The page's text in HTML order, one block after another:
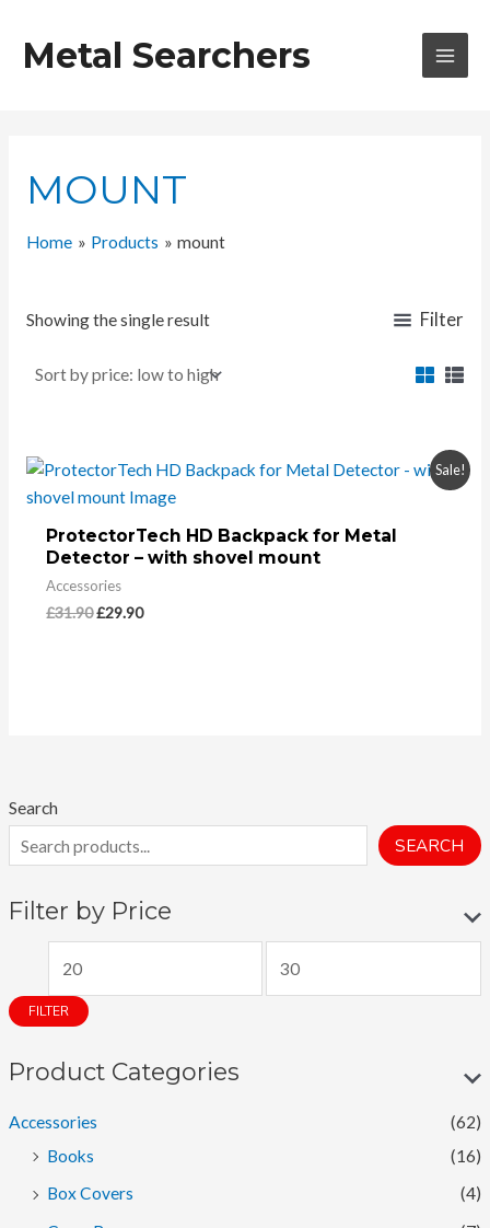
contentMetal Searchers
Search
SEARCH
Filter by Price
i
n
i
c
e
a
FILTER
Product Categories
Accessories
(62)
Books
(16)
Box Covers
(4)
MOUNT
Home Products mount
Showing the single result Filter
Sale!
ProtectorTech HD Backpack for Metal
Detector – with shovel mount
Accessories
£31.90£29.90